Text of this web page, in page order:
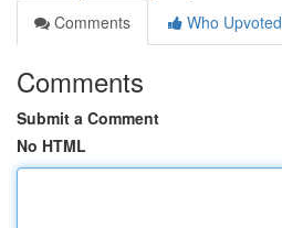
Comments
Who Upvoted
Comments
Submit a Comment
No HTML